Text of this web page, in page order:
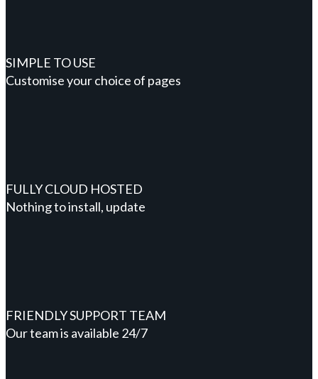
SIMPLE TO USE
Customise your choice of pages
FULLY CLOUD HOSTED
Nothing to install, update
FRIENDLY SUPPORT TEAM
Our team is available 24/7